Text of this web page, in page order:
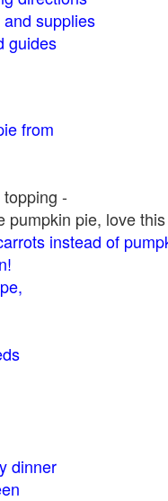
supplies
guides
from
topping -
pumpkin pie, love
instead of
dinner